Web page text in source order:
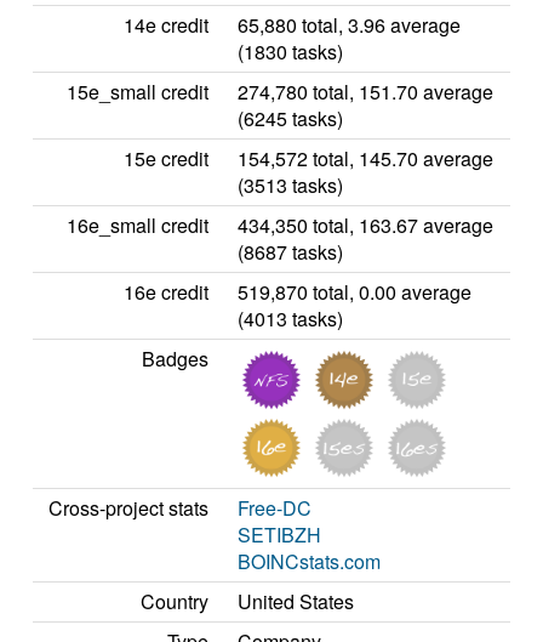
14e credit
65,880 total, 3.96 average
(1830 tasks)
15e_small credit
274,780 total, 151.70 average
(6245 tasks)
15e credit
154,572 total, 145.70 average
(3513 tasks)
16e_small credit
434,350 total, 163.67 average
(8687 tasks)
16e credit
519,870 total, 0.00 average
(4013 tasks)
Badges
Cross-project stats
Free-DC
SETIBZH
BOINCstats.com
Country
United States